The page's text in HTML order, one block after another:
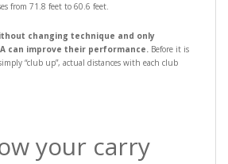
from 71.8 feet to 60.6 feet.
changing technique and only
can improve their performance. Before it is
“club up”, actual distances with each club
your carry